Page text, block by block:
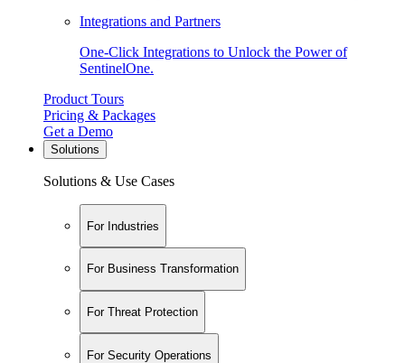
Integrations and Partners
One-Click Integrations to Unlock the Power of
SentinelOne.
Product Tours
Pricing & Packages
Get a Demo
Solutions
Solutions & Use Cases
For Industries
For Business Transformation
For Threat Protection
For Security Operations